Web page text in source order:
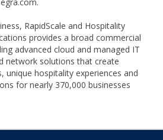
RapidScale and Hospitality
provides a broad commercial
advanced cloud and managed IT
network solutions that create
unique hospitality experiences and
for nearly 370,000 businesses